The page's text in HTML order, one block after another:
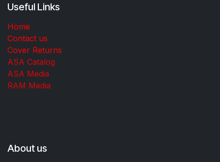
Useful Links
Home
Contact us
Cover Returns
ASA Catalog
ASA Media
RAM Media
About us